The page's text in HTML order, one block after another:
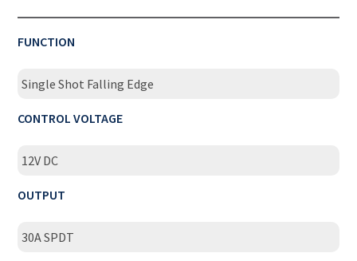
FUNCTION
Single Shot Falling Edge
CONTROL VOLTAGE
12V DC
OUTPUT
30A SPDT